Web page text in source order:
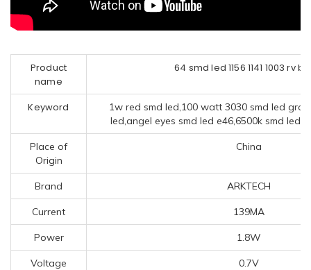
Product
name
64 smd led 1156 1141 1003 rv
Keyword
1w red smd led,100 watt 3030 smd led
led,angel eyes smd led e46,6500k smd
Place of
Origin
China
Brand ARKTECH
Current 139MA
Power 1.8W
Voltage 0.7V